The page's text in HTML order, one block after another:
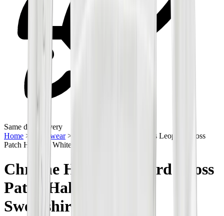
Same day delivery
Home > Streetwear>
Chrome Hearts Leopard Cross
Patch Half Zip White Sweatshirt
Chrome Hearts Leopard Cross
Patch Half Zip White
Sweatshirt